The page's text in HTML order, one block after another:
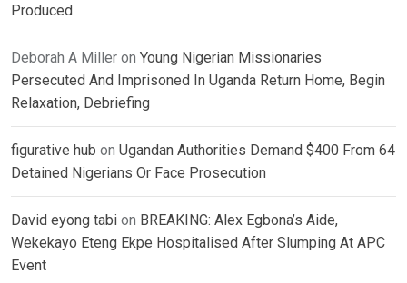
Produced
Deborah A Miller on Young Nigerian Missionaries
Persecuted And Imprisoned In Uganda Return Home, Begin
Relaxation, Debriefing
figurative hub on Ugandan Authorities Demand $400 From 64
Detained Nigerians Or Face Prosecution
David eyong tabi on BREAKING: Alex Egbona’s Aide,
Wekekayo Eteng Ekpe Hospitalised After Slumping At APC
Event